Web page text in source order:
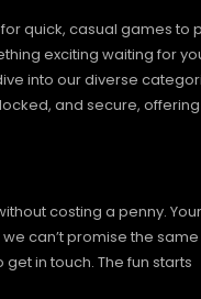
quick, casual games
exciting waiting for
into our diverse
and secure,
costing a penny. Your
can’t promise the same
in touch. The fun starts